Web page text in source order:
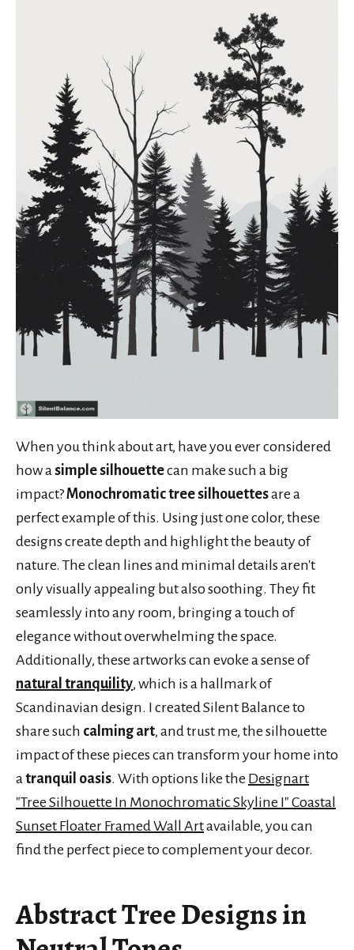
When you think about art, have you ever considered
how a simple silhouettecan make such a big
impact?Monochromatic tree silhouettesare a
perfect example of this. Using just one color, these
designs create depth and highlight the beauty of
nature. The clean lines and minimal details aren't
only visually appealing but also soothing. They fit
seamlessly into any room, bringing a touch of
elegance without overwhelming the space.
Additionally, these artworks can evoke a sense of
natural tranquility, which is a hallmark of
Scandinavian design. I created Silent Balance to
share such calming art, and trust me, the silhouette
impact of these pieces can transform your home into
a tranquil oasis. With options like the Designart
"Tree Silhouette In Monochromatic Skyline I" Coastal
Sunset Floater Framed Wall Artavailable, you can
find the perfect piece to complement your decor.
Abstract Tree Designs in